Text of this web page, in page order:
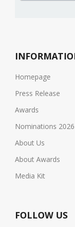
Homepage
Press Release
Awards
Nominations 2026
About Us
About Awards
Media Kit
FOLLOW US